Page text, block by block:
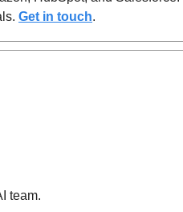
Get in touch.
team.